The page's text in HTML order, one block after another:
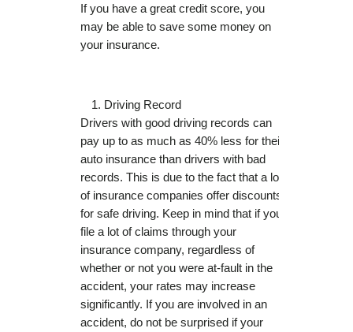
If you have a great credit score, you
may be able to save some money on
your insurance.
Driving Record
Drivers with good driving records can
pay up to as much as 40% less for their
auto insurance than drivers with bad
records. This is due to the fact that a lot
of insurance companies offer discounts
for safe driving. Keep in mind that if you
file a lot of claims through your
insurance company, regardless of
whether or not you were at-fault in the
accident, your rates may increase
significantly. If you are involved in an
accident, do not be surprised if your